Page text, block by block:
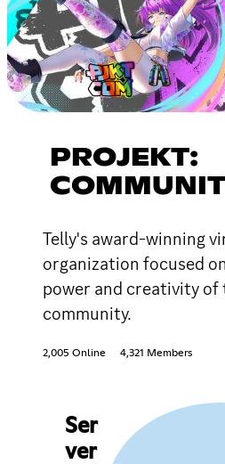
PROJEKT:
Telly's award-winning
organization focused
power and creativity of
community.
2,005 Online 4,321 Members
Ser
ver